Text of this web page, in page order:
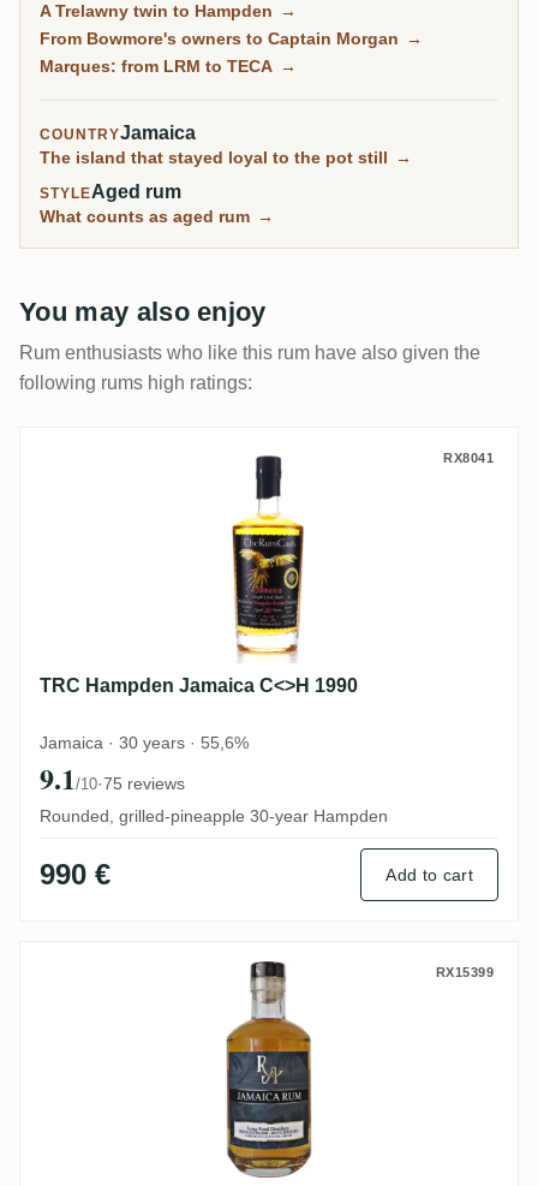
through independent bottlings long before Long Pond
released a rum under its own name in 2021.
A Trelawny twin to Hampden →
From Bowmore's owners to Captain Morgan →
Marques: from LRM to TECA →
COUNTRYJamaica
The island that stayed loyal to the pot still →
STYLEAged rum
What counts as aged rum →
You may also enjoy
Rum enthusiasts who like this rum have also given the
following rums high ratings:
TRC Hampden Jamaica C<>H 1990RX8041
TRC Hampden Jamaica C<>H 1990
Jamaica · 30 years · 55,6%
9.1/10·75 reviews
Rounded, grilled-pineapple 30-year Hampden
990 € Add to cart
Long Pond Rum Artesanal Jamaica Rum
RX15399